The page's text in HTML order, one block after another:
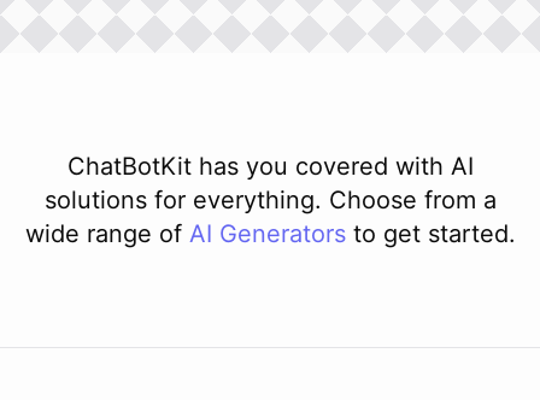
ChatBotKit has you covered with AI
solutions for everything. Choose from a
wide range of AI Generators to get started.